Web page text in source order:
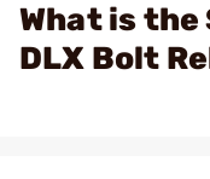
What is the
DLX Bolt